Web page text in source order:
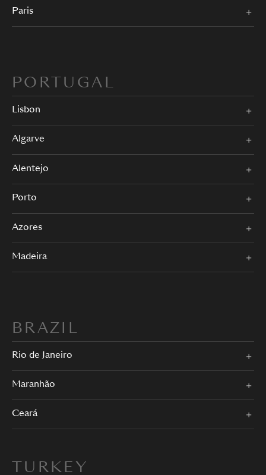
Paris
PORTUGAL
Lisbon
Algarve
Alentejo
Porto
Azores
Madeira
BRAZIL
Rio de Janeiro
Maranhão
Ceará
TURKEY